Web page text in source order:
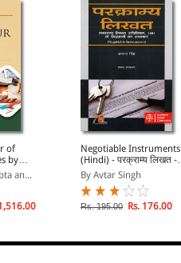
of
by
ACT,
an...
Negotiable Instruments
(Hindi) - परक्राम्य लिखत -
Parkramya Likhat
By Avtar Singh
Rs. 195.00 Rs. 176.00